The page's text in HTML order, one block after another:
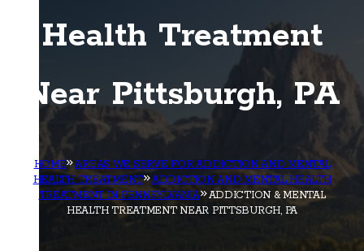
Health Treatment
Near Pittsburgh, PA
HOME
AREAS WE SERVE FOR ADDICTION AND MENTAL
HEALTH TREATMENT
ADDICTION AND MENTAL HEALTH
TREATMENT IN PENNSYLVANIA
ADDICTION & MENTAL
HEALTH TREATMENT NEAR PITTSBURGH, PA